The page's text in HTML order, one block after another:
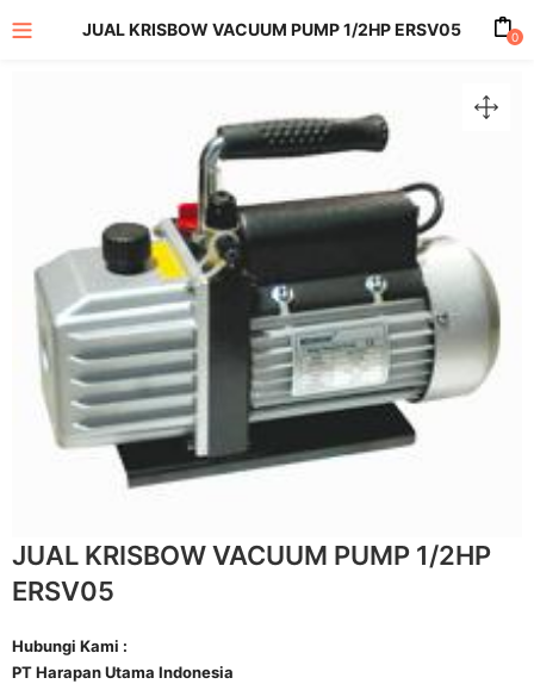
JUAL KRISBOW VACUUM PUMP 1/2HP ERSV05 0
JUAL KRISBOW VACUUM PUMP 1/2HP
ERSV05
Hubungi Kami :
PT Harapan Utama Indonesia